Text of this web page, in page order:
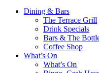
Dining & Bars
The Terrace Grill
Drink Specials
Bars & The
Coffee Shop
What’s On
What’s On